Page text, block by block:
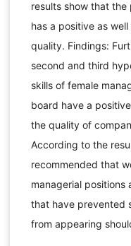
results show that the
has a positive as
quality. Findings:
second and third
skills of female
board have a
the quality of
According to the
recommended that
managerial positions
that have prevented
from appearing